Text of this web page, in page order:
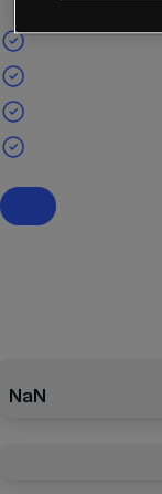
NaN